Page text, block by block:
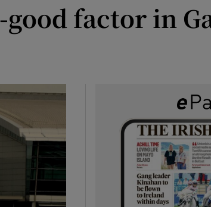
sub sections
sub sections
factor in